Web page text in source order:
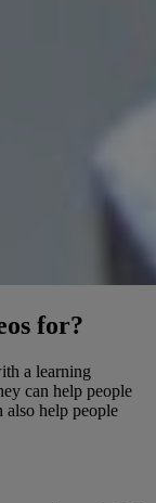
for?
a learning
can help people
help people